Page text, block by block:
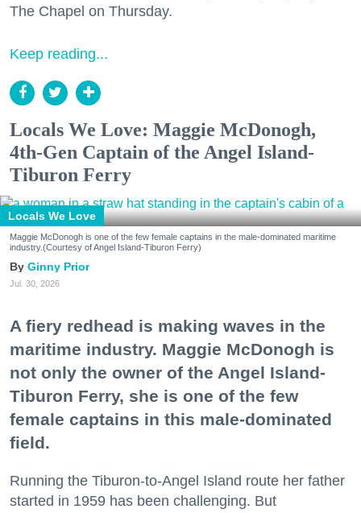
The Chapel on Thursday.
Keep reading...
Locals We Love: Maggie McDonogh,
4th-Gen Captain of the Angel Island-
Tiburon Ferry
Locals We Love
Maggie McDonogh is one of the few female captains in the male-dominated maritime
industry.(Courtesy of Angel Island-Tiburon Ferry)
Ginny Prior
Jul. 30, 2026
A fiery redhead is making waves in the
maritime industry. Maggie McDonogh is
not only the owner of the Angel Island-
Tiburon Ferry, she is one of the few
female captains in this male-dominated
field.
Running the Tiburon-to-Angel Island route her father
started in 1959 has been challenging. But